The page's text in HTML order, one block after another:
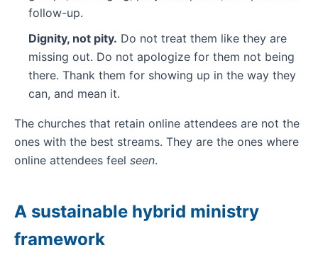
follow-up.
Dignity, not pity. Do not treat them like they are
missing out. Do not apologize for them not being
there. Thank them for showing up in the way they
can, and mean it.
The churches that retain online attendees are not the
ones with the best streams. They are the ones where
online attendees feel seen.
A sustainable hybrid ministry
framework